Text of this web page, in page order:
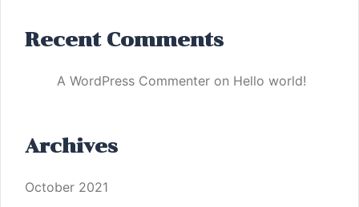
Recent Comments
A WordPress Commenter on Hello world!
Archives
October 2021